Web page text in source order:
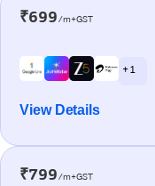
₹699/m+GST
+ 1
View Details
₹799/m+GST